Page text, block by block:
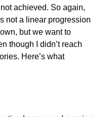
achieved. So again,
not a linear progression
but we want to
though I didn’t reach
Here’s what